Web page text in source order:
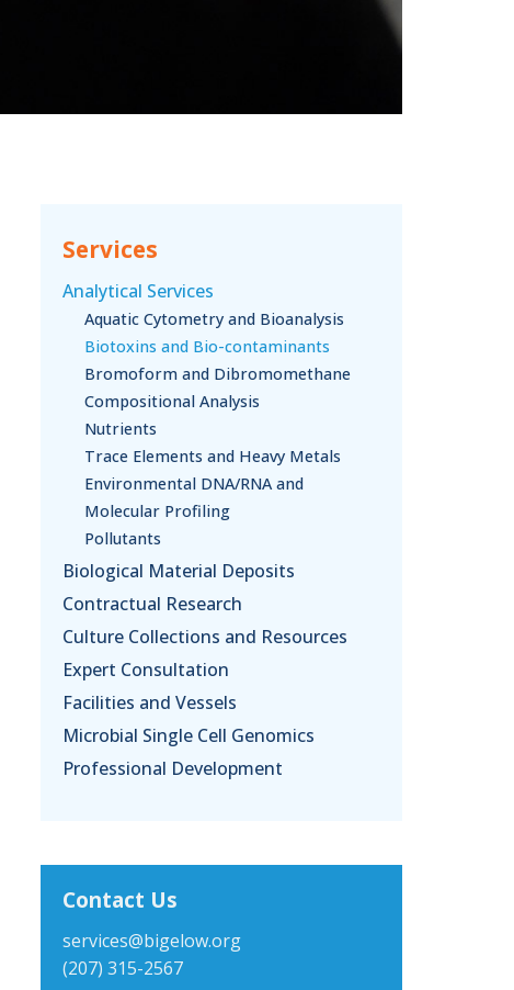
Services
Analytical Services
Aquatic Cytometry and Bioanalysis
Biotoxins and Bio-contaminants
Bromoform and Dibromomethane
Compositional Analysis
Nutrients
Trace Elements and Heavy Metals
Environmental DNA/RNA and
Molecular Profiling
Pollutants
Biological Material Deposits
Contractual Research
Culture Collections and Resources
Expert Consultation
Facilities and Vessels
Microbial Single Cell Genomics
Professional Development
Contact Us
services@bigelow.org
(207) 315-2567